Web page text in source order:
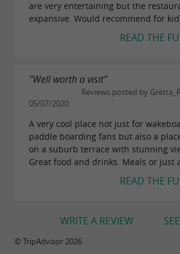
are very entertaining but the
expansive. Would recommend for
READ THE
"Well worth a visit"
Reviews posted by
05/07/2020
A very cool place not just for
paddle boarding fans but also a
on a suburb terrace with stunning
Great food and drinks. Meals or just
READ THE
WRITE A REVIEW
© TripAdvisor 2026